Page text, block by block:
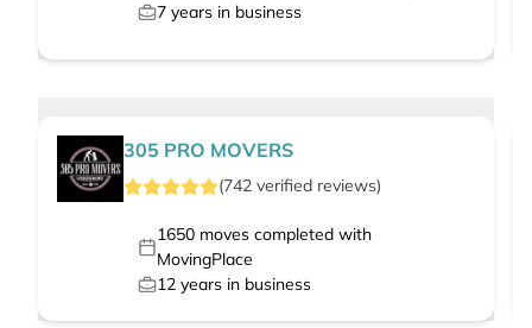
7 years in business
305 PRO MOVERS
(742 verified reviews)
1650moves completed with
MovingPlace
12 years in business